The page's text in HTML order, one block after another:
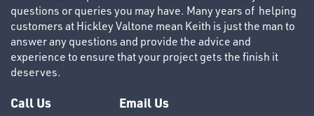
questions or queries you may have. Many years of helping
customers at Hickley Valtone mean Keith is just the man to
answer any questions and provide the advice and
experience to ensure that your project gets the finish it
deserves.
Call Us Email Us